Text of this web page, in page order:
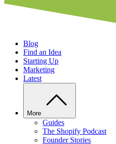
Blog
Find an Idea
Starting Up
Marketing
Latest
More
Guides
The Shopify Podcast
Founder Stories